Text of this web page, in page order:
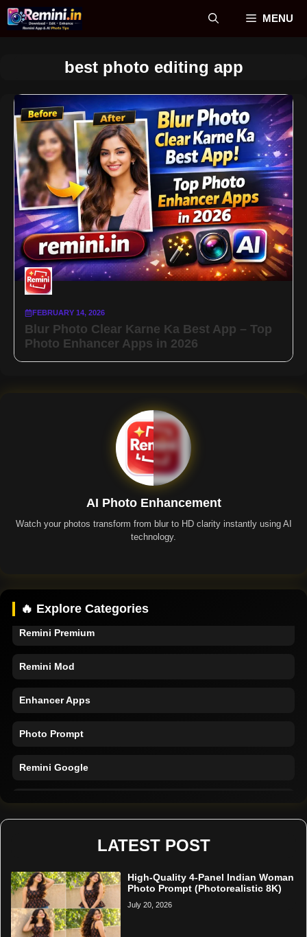
Skip
MENU
best photo editing app
FEBRUARY 14, 2026
Blur Photo Clear Karne Ka Best App – Top
Photo Enhancer Apps in 2026
AI Photo Enhancement
Watch your photos transform from blur to HD clarity instantly using AI
technology.
🔥 Explore Categories
Remini Premium
Remini Mod
Enhancer Apps
Photo Prompt
Remini Google
LATEST POST
High-Quality 4-Panel Indian Woman
Photo Prompt (Photorealistic 8K)
July 20, 2026